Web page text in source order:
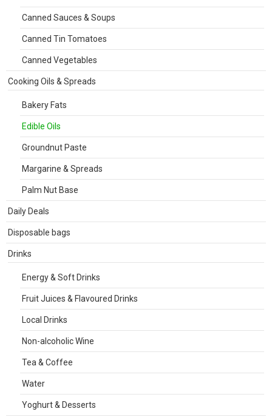
Canned Sauces & Soups
Canned Tin Tomatoes
Canned Vegetables
Cooking Oils & Spreads
Bakery Fats
Edible Oils
Groundnut Paste
Margarine & Spreads
Palm Nut Base
Daily Deals
Disposable bags
Drinks
Energy & Soft Drinks
Fruit Juices & Flavoured Drinks
Local Drinks
Non-alcoholic Wine
Tea & Coffee
Water
Yoghurt & Desserts